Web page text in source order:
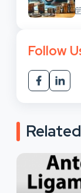
Follow